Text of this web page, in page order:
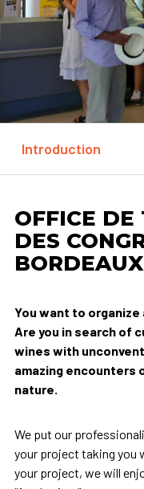
Introduction
OFFICE DE
DES
You want to
Are you in search of
wines with
amazing encounters
nature.
We put our
your project taking you
your project, we will